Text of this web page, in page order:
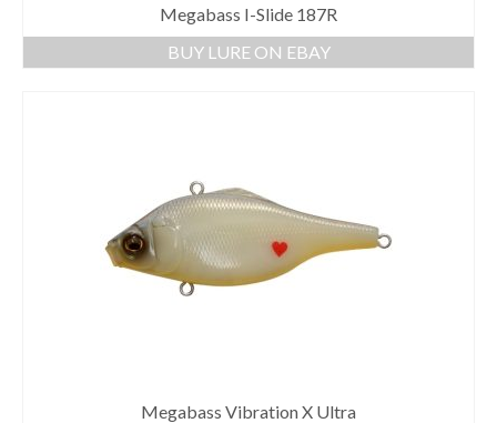
Megabass I-Slide 187R
BUY LURE ON EBAY
Megabass Vibration X Ultra